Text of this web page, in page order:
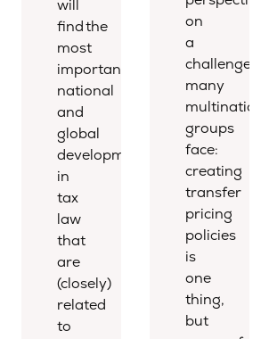
will
find the
most
important
national
and
global
developments
in
tax
law
that
are
(closely)
related
to
on
a
challenge
many
multinational
groups
face:
creating
transfer
pricing
policies
is
one
thing,
but